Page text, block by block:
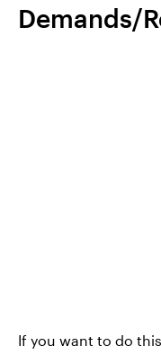
Demands/
If you want to do